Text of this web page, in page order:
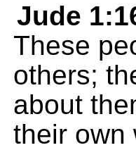
Jude
These
others;
about
their own